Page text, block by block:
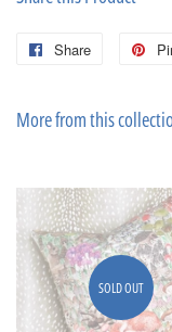
Share
Share
Facebook
More from this
SOLD OUT